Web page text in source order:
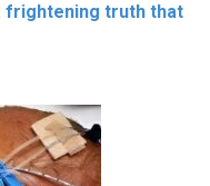
frightening truth that